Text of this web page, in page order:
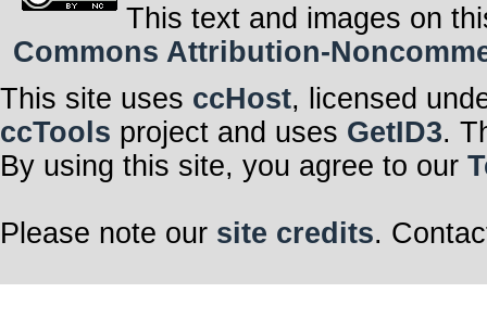
This text and images on
Commons Attribution-
This site uses ccHost, licensed
ccTools project and uses GetID3.
By using this site, you agree to our
Please note our site credits.